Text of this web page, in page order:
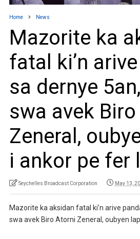
Home News
Mazorite ka
fatal ki’n
sa dernye
swa avek
Zeneral,
i ankor pe fer
Seychelles Broadcast Corporation May 13,
Mazorite ka aksidan fatal ki’n arive
swa avek Biro Atorni Zeneral, oubyen